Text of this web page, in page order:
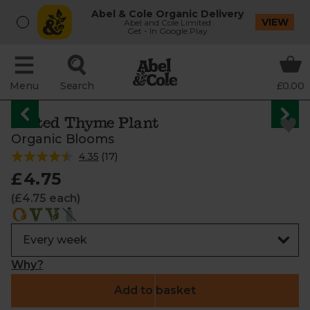
Abel & Cole Organic Delivery
Abel and Cole Limited
Get - In Google Play
VIEW
Menu Search £0.00
Potted Thyme Plant
Organic Blooms
4.35 (17)
£4.75
(£4.75 each)
Why?
Add to basket